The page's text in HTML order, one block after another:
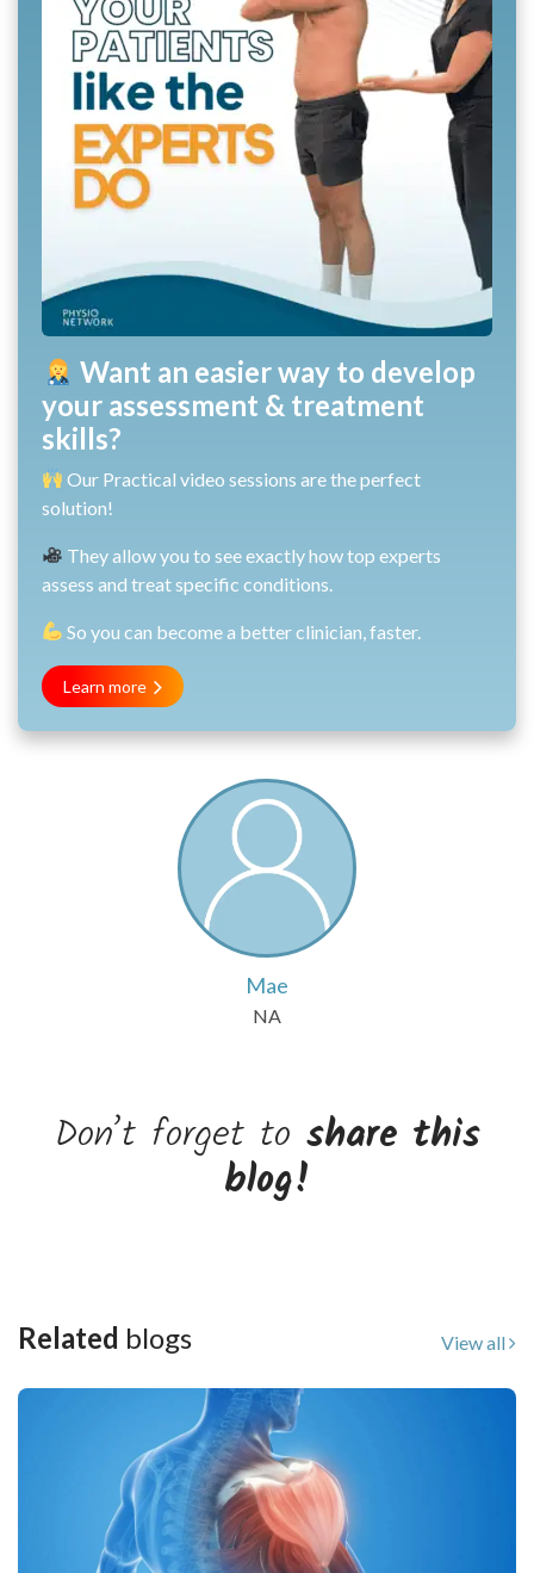
Want an easier way to develop
your assessment & treatment
skills?
Our Practical video sessions are the perfect
solution!
They allow you to see exactly how top experts
assess and treat specific conditions.
So you can become a better clinician, faster.
Learn more
Mae
NA
Don’t forget to share this
blog!
Related blogs View all